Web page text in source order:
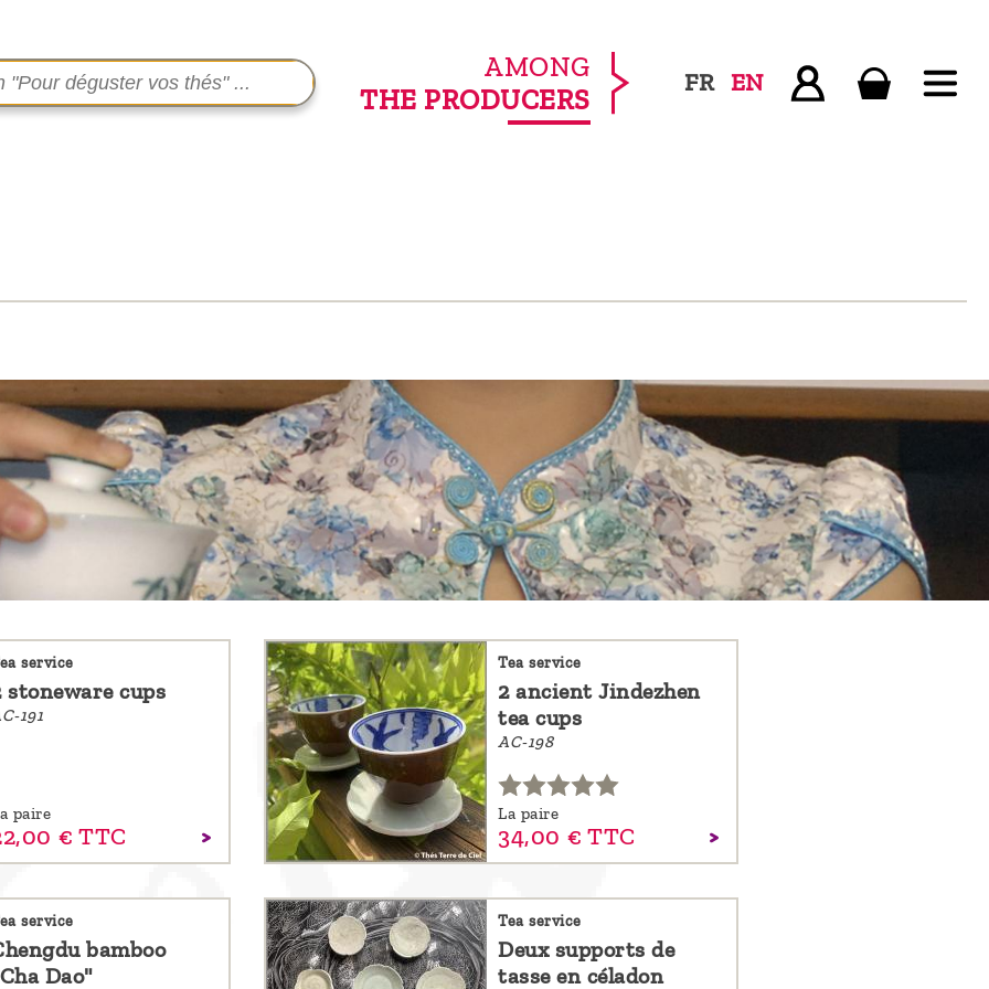
AMONG
THE PRODUCERS
FR EN
service
stoneware cups
191
paire
00 € TTC
Tea service
2 ancient Jindezhen
tea cups
AC-198
La paire
34,00 € TTC
service
bamboo
Dao"
Tea service
Deux supports de
tasse en céladon